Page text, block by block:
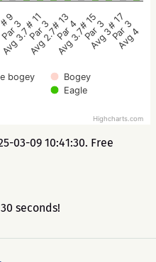
bogey
Bogey
Eagle
# 9
Par 3
Avg 3.7
# 11
Par 3
Avg 2.7
# 13
Par 4
Avg 3.7
# 15
Par 3
Avg 3
# 17
Par 3
Avg 4
Highcharts.com
03-09 10:41:30. Free
seconds!